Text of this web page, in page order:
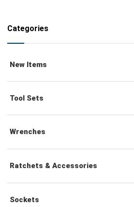
Categories
New Items
Tool Sets
Wrenches
Combination Wrenches
Combination Ratchet
Ratchets & Accessories
1/4" Hex Drive Ratchets &
Sockets